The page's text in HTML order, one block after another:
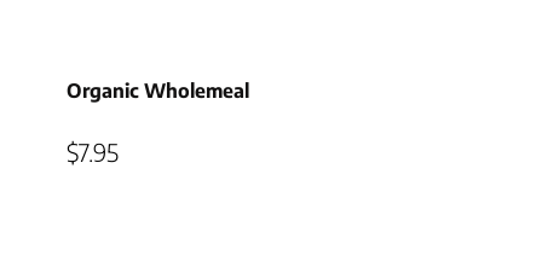
Organic Wholemeal
$7.95